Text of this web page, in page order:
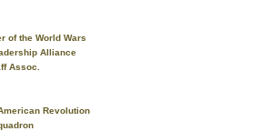
of the World Wars
Alliance
Assoc.
Revolution